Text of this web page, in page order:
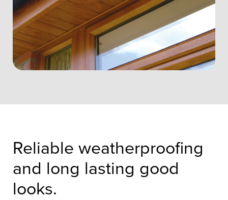
Reliable weatherproofing
and long lasting good
looks.